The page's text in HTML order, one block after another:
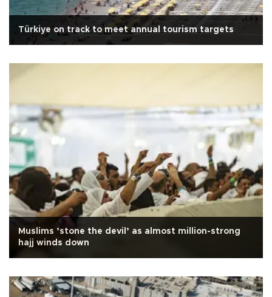
Türkiye on track to meet annual tourism targets
Muslims ’stone the devil’ as almost million-strong
hajj winds down